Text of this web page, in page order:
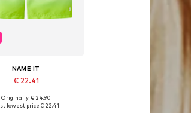
NAME IT
€ 22.41
sizes: 140
Originally: € 24.90
lowest price:€ 22.41